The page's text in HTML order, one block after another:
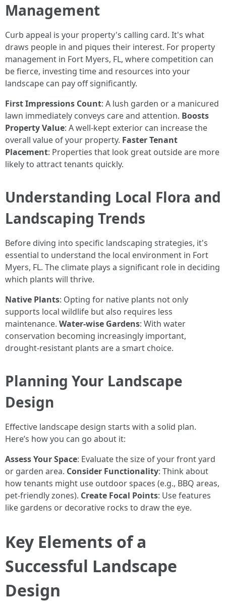
Management
Curb appeal is your property's calling card. It's what
draws people in and piques their interest. For property
management in Fort Myers, FL, where competition can
be fierce, investing time and resources into your
landscape can pay off significantly.
First Impressions Count: A lush garden or a manicured
lawn immediately conveys care and attention. Boosts
Property Value: A well-kept exterior can increase the
overall value of your property. Faster Tenant
Placement: Properties that look great outside are more
likely to attract tenants quickly.
Understanding Local Flora and
Landscaping Trends
Before diving into specific landscaping strategies, it's
essential to understand the local environment in Fort
Myers, FL. The climate plays a significant role in deciding
which plants will thrive.
Native Plants: Opting for native plants not only
supports local wildlife but also requires less
maintenance. Water-wise Gardens: With water
conservation becoming increasingly important,
drought-resistant plants are a smart choice.
Planning Your Landscape
Design
Effective landscape design starts with a solid plan.
Here’s how you can go about it:
Assess Your Space: Evaluate the size of your front yard
or garden area. Consider Functionality: Think about
how tenants might use outdoor spaces (e.g., BBQ areas,
pet-friendly zones). Create Focal Points: Use features
like gardens or decorative rocks to draw the eye.
Key Elements of a
Successful Landscape
Design